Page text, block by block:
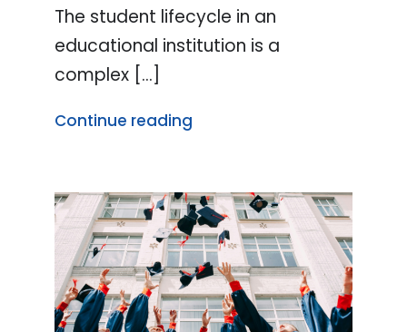
The student lifecycle in an
educational institution is a
complex [...]
Continue reading